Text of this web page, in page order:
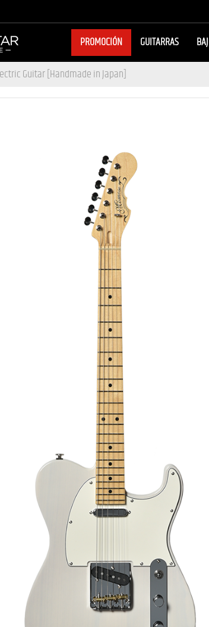
PROMOCIÓN GUITARRAS
Guitar [Handmade in Japan]